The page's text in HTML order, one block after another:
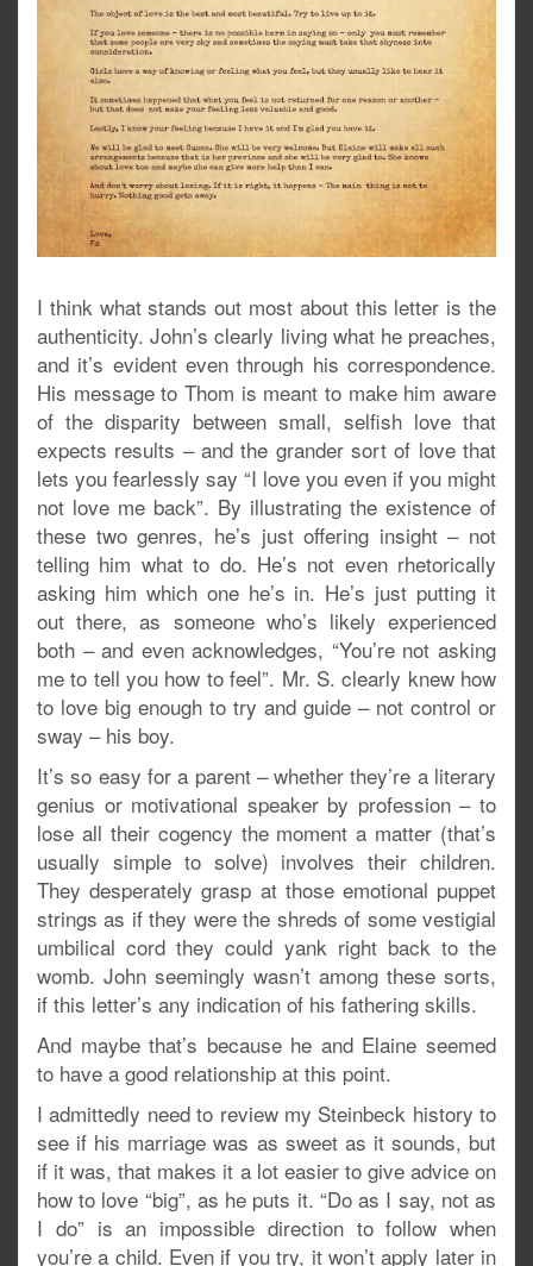
I think what stands out most about this letter is the
authenticity. John’s clearly living what he preaches,
and it’s evident even through his correspondence.
His message to Thom is meant to make him aware
of the disparity between small, selfish love that
expects results – and the grander sort of love that
lets you fearlessly say “I love you even if you might
not love me back”. By illustrating the existence of
these two genres, he’s just offering insight – not
telling him what to do. He’s not even rhetorically
asking him which one he’s in. He’s just putting it
out there, as someone who’s likely experienced
both – and even acknowledges, “You’re not asking
me to tell you how to feel”. Mr. S. clearly knew how
to love big enough to try and guide – not control or
sway – his boy.
It’s so easy for a parent – whether they’re a literary
genius or motivational speaker by profession – to
lose all their cogency the moment a matter (that’s
usually simple to solve) involves their children.
They desperately grasp at those emotional puppet
strings as if they were the shreds of some vestigial
umbilical cord they could yank right back to the
womb. John seemingly wasn’t among these sorts,
if this letter’s any indication of his fathering skills.
And maybe that’s because he and Elaine seemed
to have a good relationship at this point.
I admittedly need to review my Steinbeck history to
see if his marriage was as sweet as it sounds, but
if it was, that makes it a lot easier to give advice on
how to love “big”, as he puts it. “Do as I say, not as
I do” is an impossible direction to follow when
you’re a child. Even if you try, it won’t apply later in